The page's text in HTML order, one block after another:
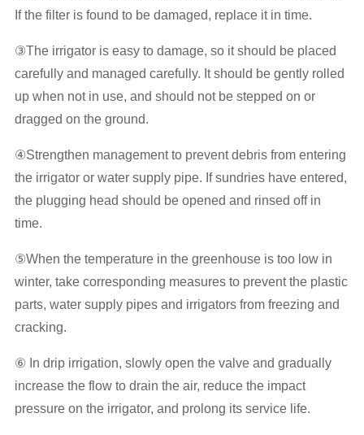
If the filter is found to be damaged, replace it in time.
③The irrigator is easy to damage, so it should be placed
carefully and managed carefully. It should be gently rolled
up when not in use, and should not be stepped on or
dragged on the ground.
④Strengthen management to prevent debris from entering
the irrigator or water supply pipe. If sundries have entered,
the plugging head should be opened and rinsed off in
time.
⑤When the temperature in the greenhouse is too low in
winter, take corresponding measures to prevent the plastic
parts, water supply pipes and irrigators from freezing and
cracking.
⑥ In drip irrigation, slowly open the valve and gradually
increase the flow to drain the air, reduce the impact
pressure on the irrigator, and prolong its service life.